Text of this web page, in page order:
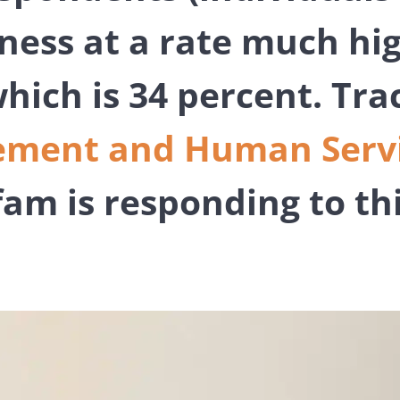
at a rate much
is 34 percent.
and Human
is responding to